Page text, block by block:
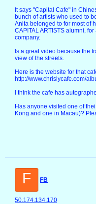
It says "Capital Cafe" in
bunch of artists who used to
Anita belonged to for most of
CAPITAL ARTISTS alumni,
company.
Is a great video because the
view of the streets.
Here is the website for that
http://www.chrislycafe.com/
I think the cafe has
Has anyone visited one of
Kong and one in Macau)?
F FB
50.174.134.170